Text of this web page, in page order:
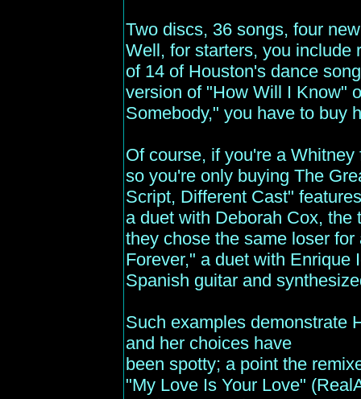
Two discs, 36 songs, four
Well, for starters, you include
of 14 of Houston's dance
version of "How Will I Know"
Somebody," you have to buy
Of course, if you're a
so you're only buying The
Script, Different Cast"
a duet with Deborah Cox,
they chose the same loser
Forever," a duet with Enrique
Spanish guitar and
Such examples demonstrate
and her choices have
been spotty; a point the
"My Love Is Your Love"